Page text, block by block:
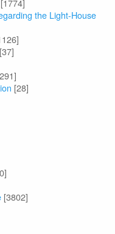
[1774]
the Light-House
[37]
[28]
[3802]